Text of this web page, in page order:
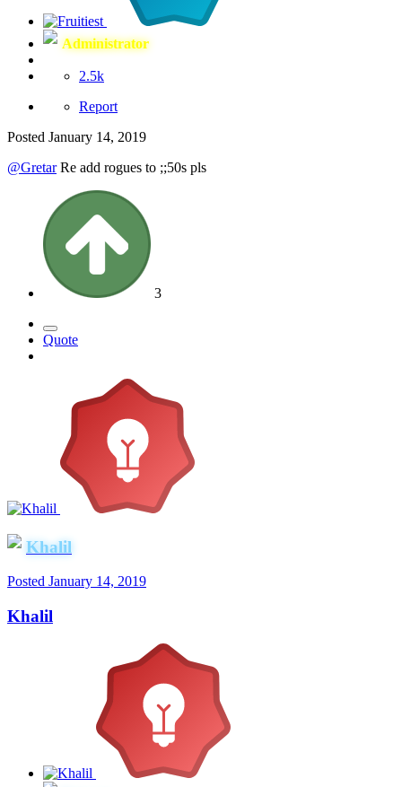
Administrator
2.5k
Report
Posted January 14, 2019
@GretarRe add rogues to ;;50s pls
3
Quote
Khalil
Posted January 14, 2019
Khalil